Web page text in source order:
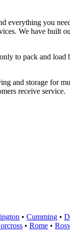
everything you
We have built
to pack and load
and storage for
receive service.
• Cumming •
• Rome •